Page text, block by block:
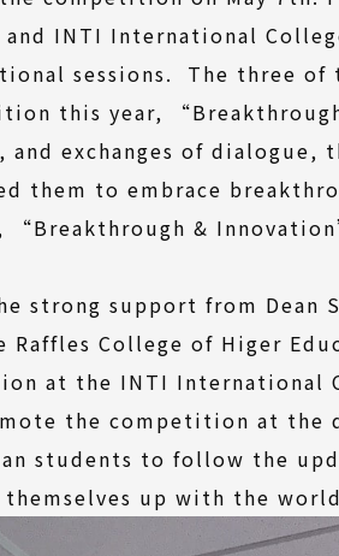
INTI International
sessions. The three of
this year,
exchanges of dialogue,
them to embrace
&
strong support from Dean
College of Higer
at the INTI International
the competition at the
students to follow the
up with the